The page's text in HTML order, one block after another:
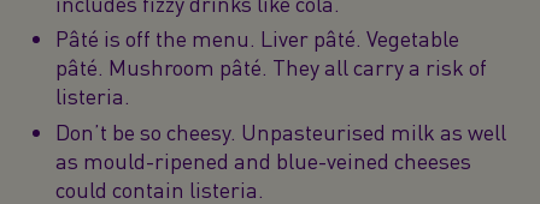
Pâté is off the menu. Liver pâté. Vegetable
pâté. Mushroom pâté. They all carry a risk of
listeria.
Don’t be so cheesy. Unpasteurised milk as well
as mould-ripened and blue-veined cheeses
could contain listeria.